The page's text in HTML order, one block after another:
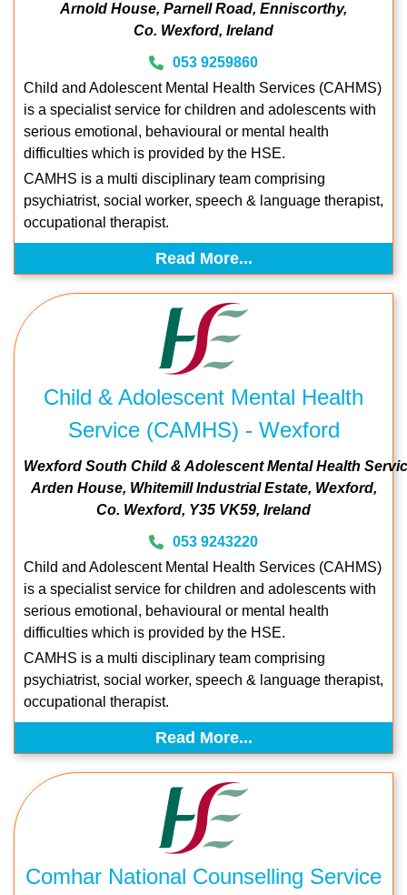
Arnold House Parnell Road Enniscorthy
Co. Wexford Ireland
053 9259860
Child and Adolescent Mental Health Services (CAHMS)
is a specialist service for children and adolescents with
serious emotional, behavioural or mental health
difficulties which is provided by the HSE.
CAMHS is a multi disciplinary team comprising
psychiatrist, social worker, speech & language therapist,
occupational therapist.
Read More...
Child & Adolescent Mental Health
Service (CAMHS) - Wexford
Wexford South Child & Adolescent Mental Health
Arden House Whitemill Industrial Estate Wexford
Co. Wexford Y35 VK59 Ireland
053 9243220
Child and Adolescent Mental Health Services (CAHMS)
is a specialist service for children and adolescents with
serious emotional, behavioural or mental health
difficulties which is provided by the HSE.
CAMHS is a multi disciplinary team comprising
psychiatrist, social worker, speech & language therapist,
occupational therapist.
Read More...
Comhar National Counselling Service